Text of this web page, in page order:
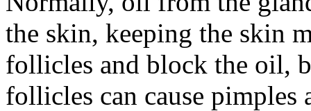
the skin, keeping the skin
follicles and block the oil,
follicles can cause pimples